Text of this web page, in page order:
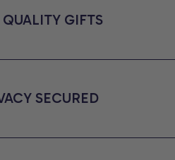
GIFTS
SECURED